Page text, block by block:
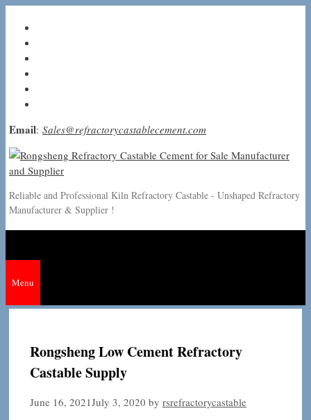
content
Email: Sales@refractorycastablecement.com
Reliable and Professional Kiln Refractory Castable - Unshaped Refractory
Manufacturer & Supplier !
Menu
Rongsheng Low Cement Refractory
Castable Supply
June 16, 2021July 3, 2020 by rsrefractorycastable